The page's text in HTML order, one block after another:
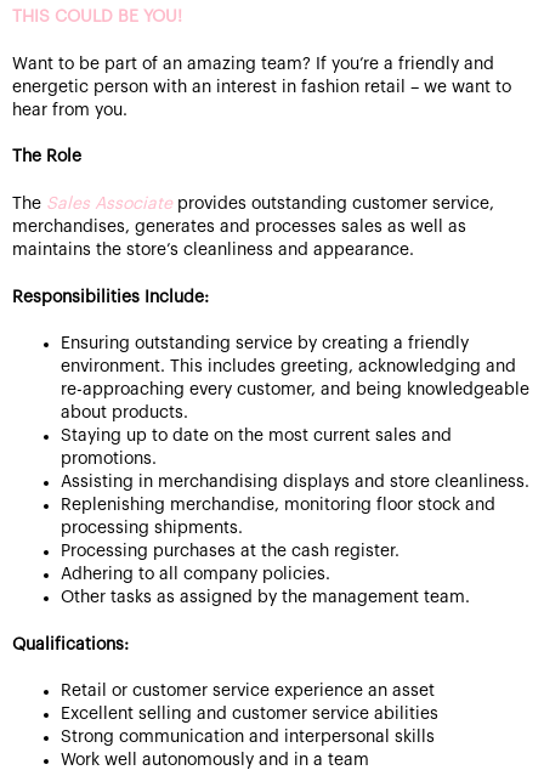
THIS COULD BE YOU!
Want to be part of an amazing team? If you’re a friendly and
energetic person with an interest in fashion retail – we want to
hear from you.
The Role
The Sales Associate provides outstanding customer service,
merchandises, generates and processes sales as well as
maintains the store’s cleanliness and appearance.
Responsibilities Include:
Ensuring outstanding service by creating a friendly
environment. This includes greeting, acknowledging and
re-approaching every customer, and being knowledgeable
about products.
Staying up to date on the most current sales and
promotions.
Assisting in merchandising displays and store cleanliness.
Replenishing merchandise, monitoring floor stock and
processing shipments.
Processing purchases at the cash register.
Adhering to all company policies.
Other tasks as assigned by the management team.
Qualifications:
Retail or customer service experience an asset
Excellent selling and customer service abilities
Strong communication and interpersonal skills
Work well autonomously and in a team